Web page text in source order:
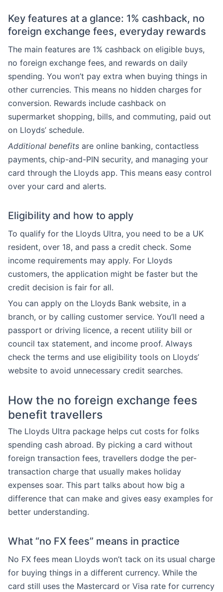
Key features at a glance: 1% cashback, no
foreign exchange fees, everyday rewards
The main features are 1% cashback on eligible buys,
no foreign exchange fees, and rewards on daily
spending. You won’t pay extra when buying things in
other currencies. This means no hidden charges for
conversion. Rewards include cashback on
supermarket shopping, bills, and commuting, paid out
on Lloyds’ schedule.
Additional benefits are online banking, contactless
payments, chip-and-PIN security, and managing your
card through the Lloyds app. This means easy control
over your card and alerts.
Eligibility and how to apply
To qualify for the Lloyds Ultra, you need to be a UK
resident, over 18, and pass a credit check. Some
income requirements may apply. For Lloyds
customers, the application might be faster but the
credit decision is fair for all.
You can apply on the Lloyds Bank website, in a
branch, or by calling customer service. You’ll need a
passport or driving licence, a recent utility bill or
council tax statement, and income proof. Always
check the terms and use eligibility tools on Lloyds’
website to avoid unnecessary credit searches.
How the no foreign exchange fees
benefit travellers
The Lloyds Ultra package helps cut costs for folks
spending cash abroad. By picking a card without
foreign transaction fees, travellers dodge the per-
transaction charge that usually makes holiday
expenses soar. This part talks about how big a
difference that can make and gives easy examples for
better understanding.
What “no FX fees” means in practice
No FX fees mean Lloyds won’t tack on its usual charge
for buying things in a different currency. While the
card still uses the Mastercard or Visa rate for currency